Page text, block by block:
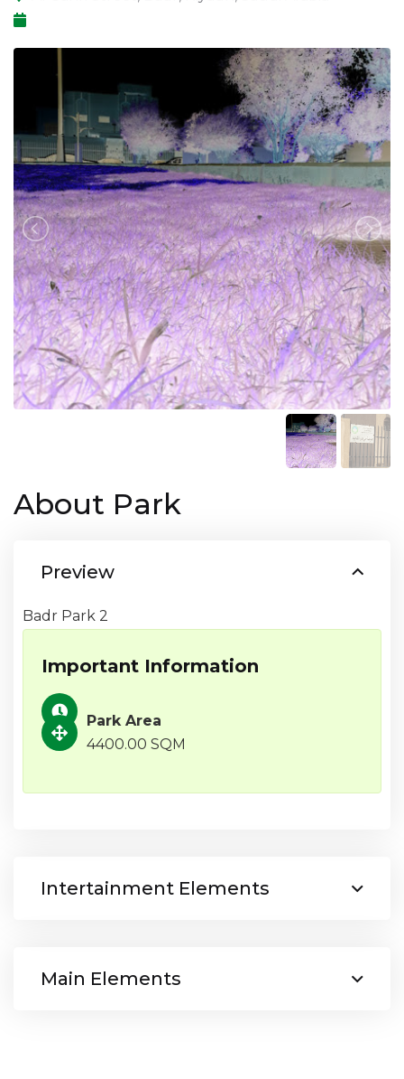
About Park
Preview
Badr Park 2
Important Information
Park Area
4400.00 SQM
Intertainment Elements
Main Elements